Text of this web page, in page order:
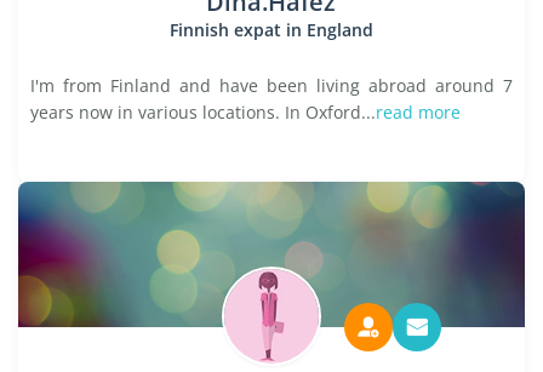
Finnish expat in England
I'm from Finland and have been living abroad around 7
years now in various locations. In Oxford...read more